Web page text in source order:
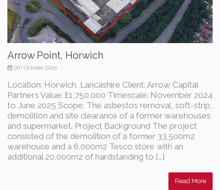
Arrow Point, Horwich
9th October 2025
Location: Horwich, Lancashire Client: Arrow Capital
Partners Value: £1,750,000 Timescale: November 2024
to June 2025 Scope: The asbestos removal, soft-strip,
demolition and site clearance of a former warehouses
and supermarket. Project Background The project
consisted of the demolition of a former 33,500m2
warehouse and a 6,000m2 Tesco store with an
additional 20,000m2 of hardstanding to [...]
Read More